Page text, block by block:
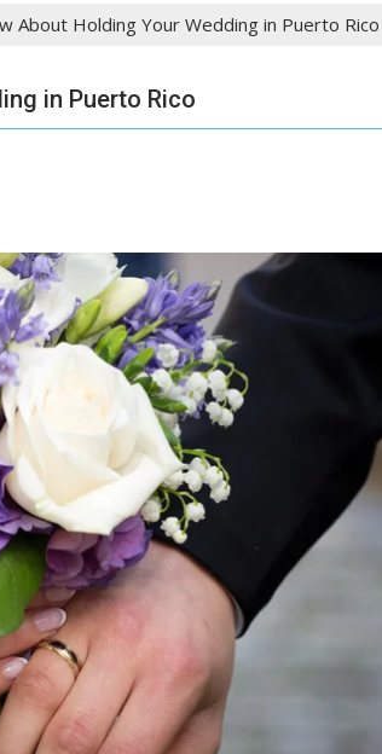
About Holding Your Wedding in Puerto Rico
in Puerto Rico